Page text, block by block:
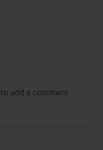
to add a comment.